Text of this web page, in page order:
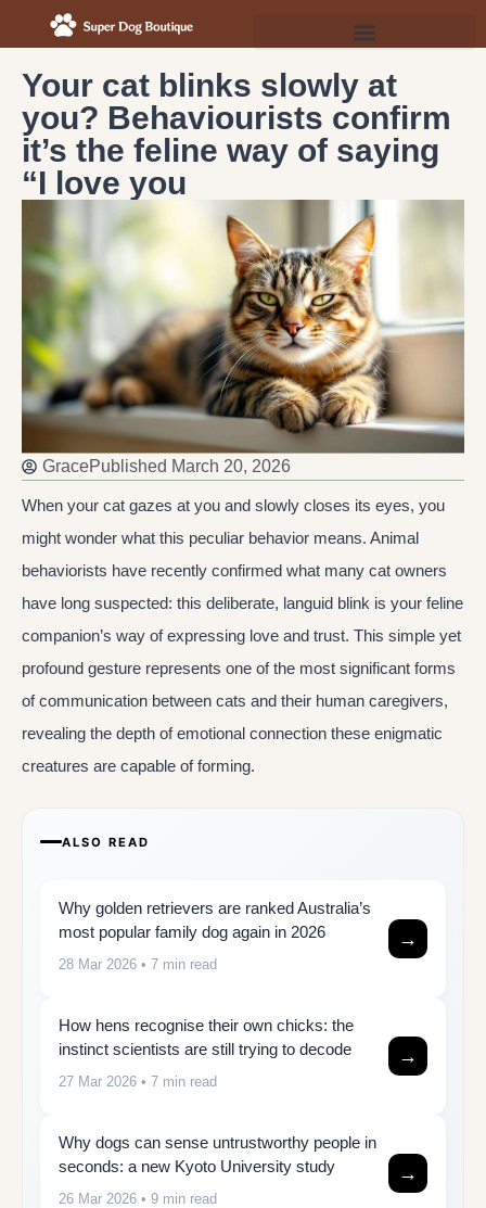
Your cat blinks slowly at
you? Behaviourists confirm
it’s the feline way of saying
“I love you
GracePublished March 20, 2026
When your cat gazes at you and slowly closes its eyes, you
might wonder what this peculiar behavior means. Animal
behaviorists have recently confirmed what many cat owners
have long suspected: this deliberate, languid blink is your feline
companion’s way of expressing love and trust. This simple yet
profound gesture represents one of the most significant forms
of communication between cats and their human caregivers,
revealing the depth of emotional connection these enigmatic
creatures are capable of forming.
ALSO READ
Why golden retrievers are ranked Australia’s
most popular family dog again in 2026
28 Mar 2026 • 7 min read
→
How hens recognise their own chicks: the
instinct scientists are still trying to decode
27 Mar 2026 • 7 min read
→
Why dogs can sense untrustworthy people in
seconds: a new Kyoto University study
26 Mar 2026 • 9 min read
→